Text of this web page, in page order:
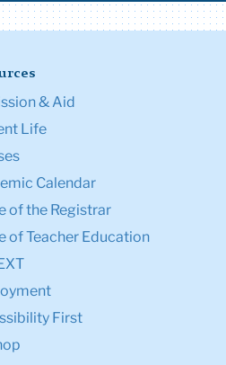
& Aid
Life
Calendar
of the Registrar
of Teacher Education
First